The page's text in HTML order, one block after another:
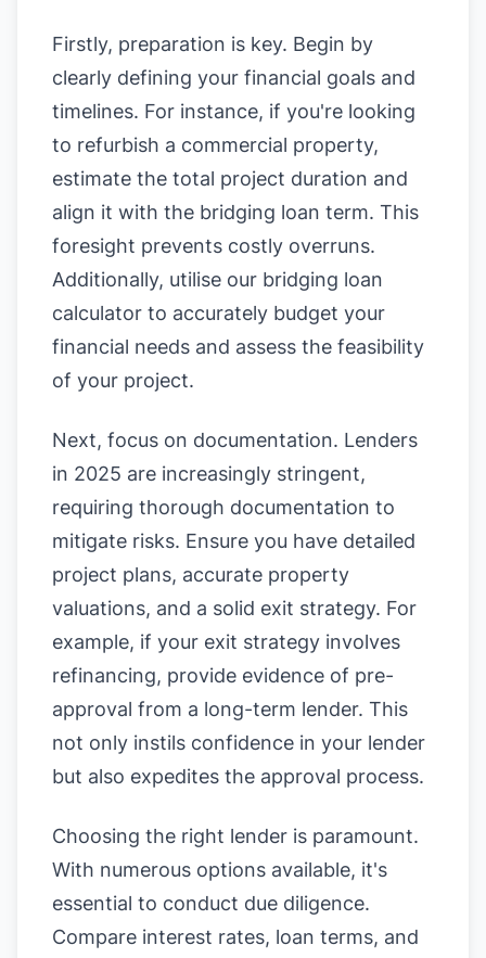
Firstly, preparation is key. Begin by
clearly defining your financial goals and
timelines. For instance, if you're looking
to refurbish a commercial property,
estimate the total project duration and
align it with the bridging loan term. This
foresight prevents costly overruns.
Additionally, utilise our bridging loan
calculator to accurately budget your
financial needs and assess the feasibility
of your project.
Next, focus on documentation. Lenders
in 2025 are increasingly stringent,
requiring thorough documentation to
mitigate risks. Ensure you have detailed
project plans, accurate property
valuations, and a solid exit strategy. For
example, if your exit strategy involves
refinancing, provide evidence of pre-
approval from a long-term lender. This
not only instils confidence in your lender
but also expedites the approval process.
Choosing the right lender is paramount.
With numerous options available, it's
essential to conduct due diligence.
Compare interest rates, loan terms, and